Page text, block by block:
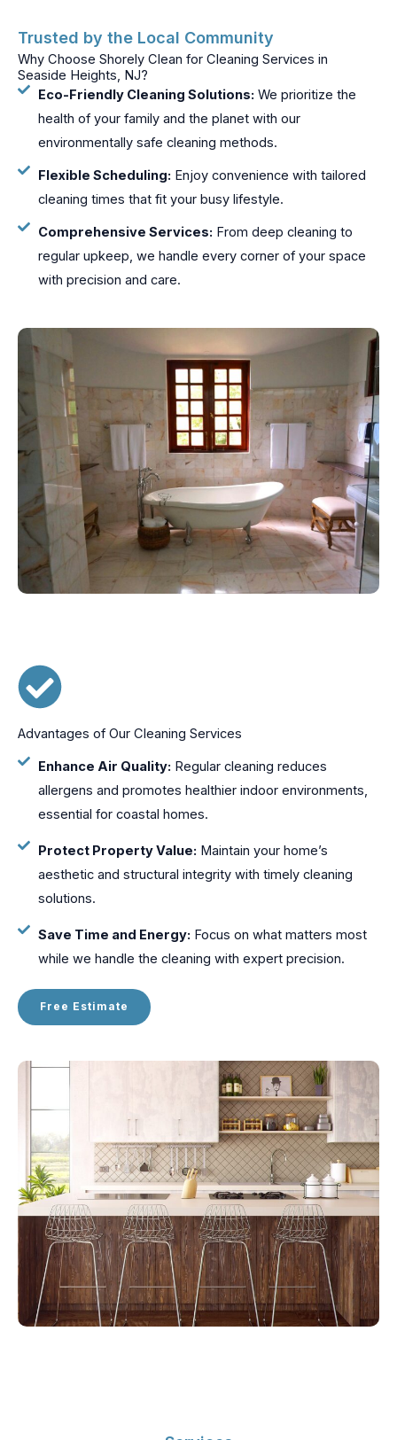
Trusted by the Local Community
Why Choose Shorely Clean for Cleaning Services in
Seaside Heights, NJ?
Eco-Friendly Cleaning Solutions: We prioritize the
health of your family and the planet with our
environmentally safe cleaning methods.
Flexible Scheduling: Enjoy convenience with tailored
cleaning times that fit your busy lifestyle.
Comprehensive Services: From deep cleaning to
regular upkeep, we handle every corner of your space
with precision and care.
Advantages of Our Cleaning Services
Enhance Air Quality: Regular cleaning reduces
allergens and promotes healthier indoor environments,
essential for coastal homes.
Protect Property Value: Maintain your home’s
aesthetic and structural integrity with timely cleaning
solutions.
Save Time and Energy: Focus on what matters most
while we handle the cleaning with expert precision.
Free Estimate